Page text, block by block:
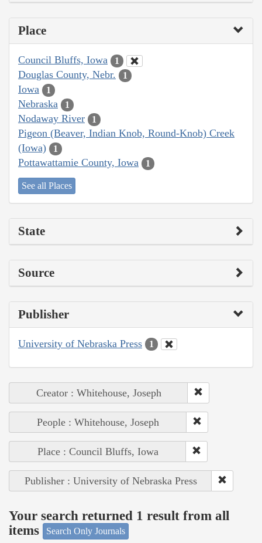
Place
Council Bluffs, Iowa 1
Douglas County, Nebr. 1
Iowa 1
Nebraska 1
Nodaway River 1
Pigeon (Beaver, Indian Knob, Round-Knob) Creek
(Iowa)
1
Pottawattamie County, Iowa 1
See all Places
State
Source
Publisher
University of Nebraska Press 1
Creator : Whitehouse, Joseph
People : Whitehouse, Joseph
Place : Council Bluffs, Iowa
Publisher : University of Nebraska Press
Your search returned 1 result from all
items
Search Only Journals